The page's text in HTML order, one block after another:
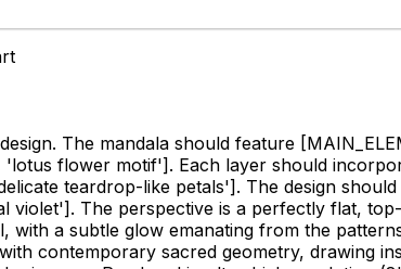
The mandala should feature
'lotus flower motif']. Each layer should
teardrop-like petals']. The design
violet']. The perspective is a perfectly flat,
a subtle glow emanating from the
contemporary sacred geometry, drawing